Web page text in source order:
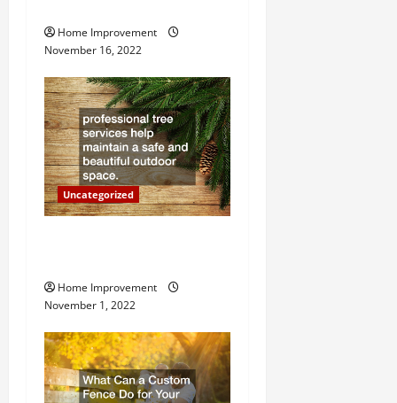
i
g
a
t
i
o
Home Improvement
November 16, 2022
Uncategorized
Home Improvement
November 1, 2022